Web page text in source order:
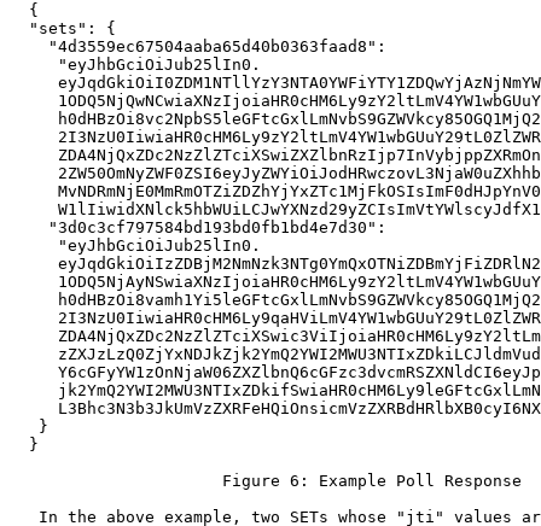
  {
  "sets": {
    "4d3559ec67504aaba65d40b0363faad8":
     "eyJhbGciOiJub25lIn0.
    "3d0c3cf797584bd193bd0fb1bd4e7d30":
     "eyJhbGciOiJub25lIn0.
   }
  }
                      Figure 6: Example Poll Response
In the above example, two SETs whose "jti" values